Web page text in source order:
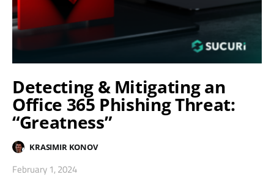
Detecting & Mitigating an
Office 365 Phishing Threat:
“Greatness”
KRASIMIR KONOV
February 1, 2024